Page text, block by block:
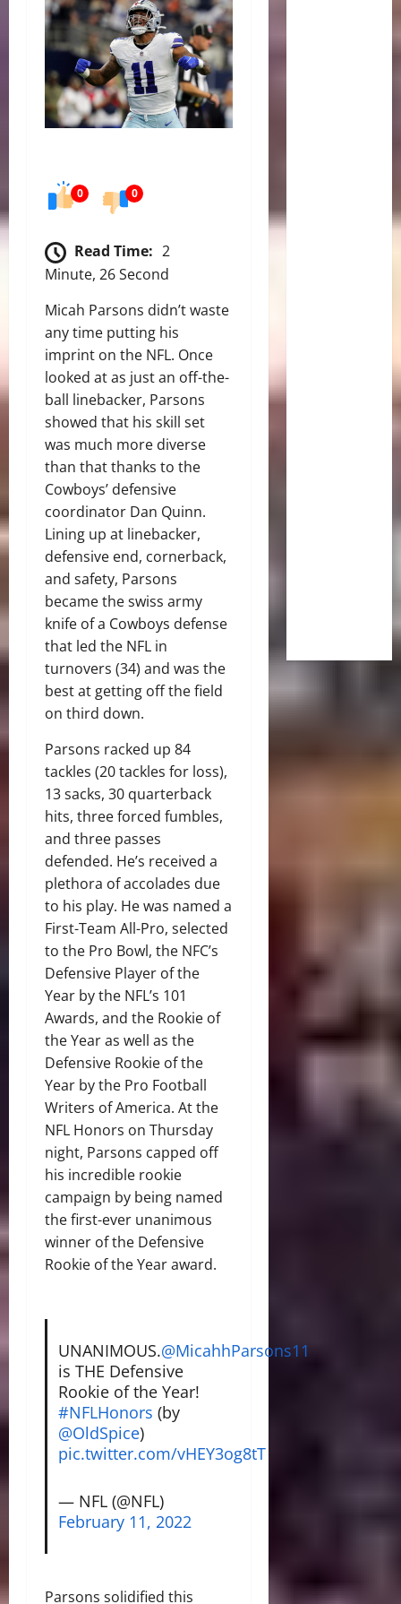
0 0
Read Time: 2
Minute, 26 Second
Micah Parsons didn’t waste
any time putting his
imprint on the NFL. Once
looked at as just an off-the-
ball linebacker, Parsons
showed that his skill set
was much more diverse
than that thanks to the
Cowboys’ defensive
coordinator Dan Quinn.
Lining up at linebacker,
defensive end, cornerback,
and safety, Parsons
became the swiss army
knife of a Cowboys defense
that led the NFL in
turnovers (34) and was the
best at getting off the field
on third down.
Parsons racked up 84
tackles (20 tackles for loss),
13 sacks, 30 quarterback
hits, three forced fumbles,
and three passes
defended. He’s received a
plethora of accolades due
to his play. He was named a
First-Team All-Pro, selected
to the Pro Bowl, the NFC’s
Defensive Player of the
Year by the NFL’s 101
Awards, and the Rookie of
the Year as well as the
Defensive Rookie of the
Year by the Pro Football
Writers of America. At the
NFL Honors on Thursday
night, Parsons capped off
his incredible rookie
campaign by being named
the first-ever unanimous
winner of the Defensive
Rookie of the Year award.
UNANIMOUS.@MicahhParsons11
is THE Defensive
Rookie of the Year!
#NFLHonors (by
@OldSpice)
pic.twitter.com/vHEY3og8tT
— NFL (@NFL)
February 11, 2022
Parsons solidified this